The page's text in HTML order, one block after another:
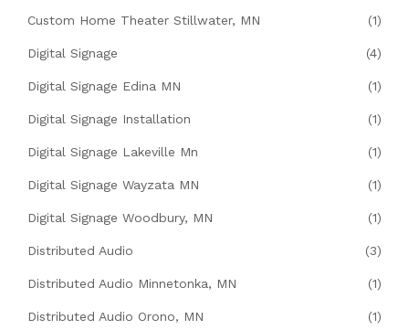
Custom Home Theater Stillwater, MN (1)
Digital Signage (4)
Digital Signage Edina MN (1)
Digital Signage Installation (1)
Digital Signage Lakeville Mn (1)
Digital Signage Wayzata MN (1)
Digital Signage Woodbury, MN (1)
Distributed Audio (3)
Distributed Audio Minnetonka, MN (1)
Distributed Audio Orono, MN (1)